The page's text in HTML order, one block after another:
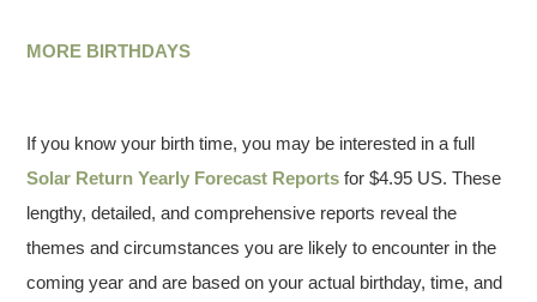
MORE BIRTHDAYS
If you know your birth time, you may be interested in a full
Solar Return Yearly Forecast Reports for $4.95 US. These
lengthy, detailed, and comprehensive reports reveal the
themes and circumstances you are likely to encounter in the
coming year and are based on your actual birthday, time, and